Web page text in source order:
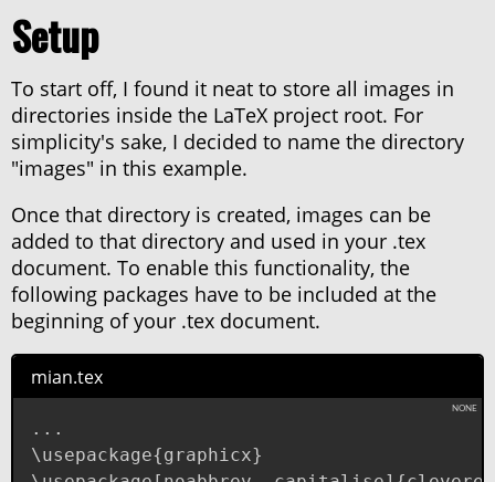
Setup
To start off, I found it neat to store all images in
directories inside the LaTeX project root. For
simplicity's sake, I decided to name the directory
"images" in this example.
Once that directory is created, images can be
added to that directory and used in your .tex
document. To enable this functionality, the
following packages have to be included at the
beginning of your .tex document.
mian.tex
...
\usepackage{graphicx}